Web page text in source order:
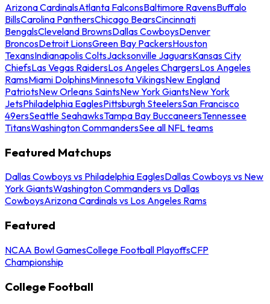
Arizona CardinalsAtlanta FalconsBaltimore RavensBuffalo
BillsCarolina PanthersChicago BearsCincinnati
BengalsCleveland BrownsDallas CowboysDenver
BroncosDetroit LionsGreen Bay PackersHouston
TexansIndianapolis ColtsJacksonville JaguarsKansas City
ChiefsLas Vegas RaidersLos Angeles ChargersLos Angeles
RamsMiami DolphinsMinnesota VikingsNew England
PatriotsNew Orleans SaintsNew York GiantsNew York
JetsPhiladelphia EaglesPittsburgh SteelersSan Francisco
49ersSeattle SeahawksTampa Bay BuccaneersTennessee
TitansWashington CommandersSee all NFL teams
Featured Matchups
Dallas Cowboys vs Philadelphia EaglesDallas Cowboys vs New
York GiantsWashington Commanders vs Dallas
CowboysArizona Cardinals vs Los Angeles Rams
Featured
NCAA Bowl GamesCollege Football PlayoffsCFP
Championship
College Football